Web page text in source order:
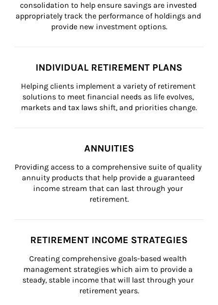
consolidation to help ensure savings are invested
appropriately track the performance of holdings and
provide new investment options.
INDIVIDUAL RETIREMENT PLANS
Helping clients implement a variety of retirement
solutions to meet financial needs as life evolves,
markets and tax laws shift, and priorities change.
ANNUITIES
Providing access to a comprehensive suite of quality
annuity products that help provide a guaranteed
income stream that can last through your
retirement.
RETIREMENT INCOME STRATEGIES
Creating comprehensive goals-based wealth
management strategies which aim to provide a
steady, stable income that will last through your
retirement years.